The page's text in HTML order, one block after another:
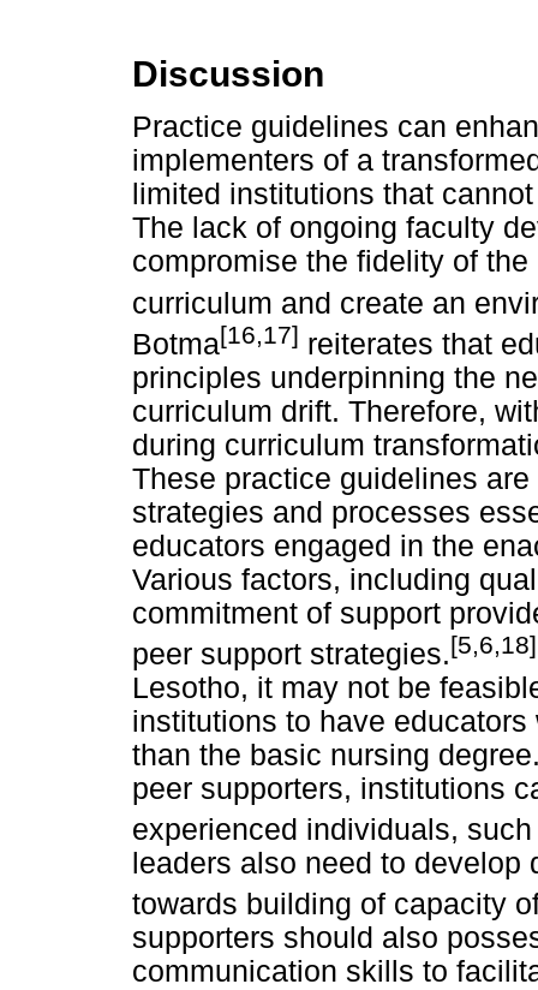
Discussion
Practice guidelines can
implementers of a
limited institutions that
The lack of ongoing faculty
compromise the fidelity of
curriculum and create an
Botma[16,17] reiterates that
principles underpinning the
curriculum drift. Therefore,
during curriculum
These practice guidelines
strategies and processes
educators engaged in the
Various factors, including
commitment of support
peer support strategies.[5,6,18]
Lesotho, it may not be
institutions to have
than the basic nursing
peer supporters, institutions
experienced individuals,
leaders also need to
towards building of capacity
supporters should also
communication skills to